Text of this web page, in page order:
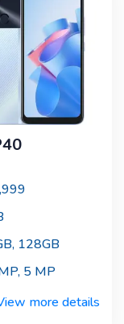
128GB
, 5 MP
more details